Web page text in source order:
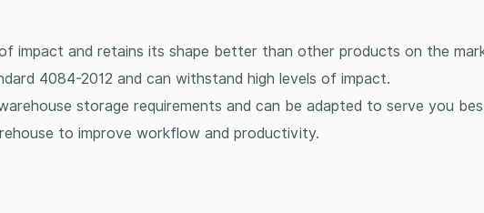
impact and retains its shape better than other products on the
4084-2012 and can withstand high levels of impact.
storage requirements and can be adapted to serve you
to improve workflow and productivity.